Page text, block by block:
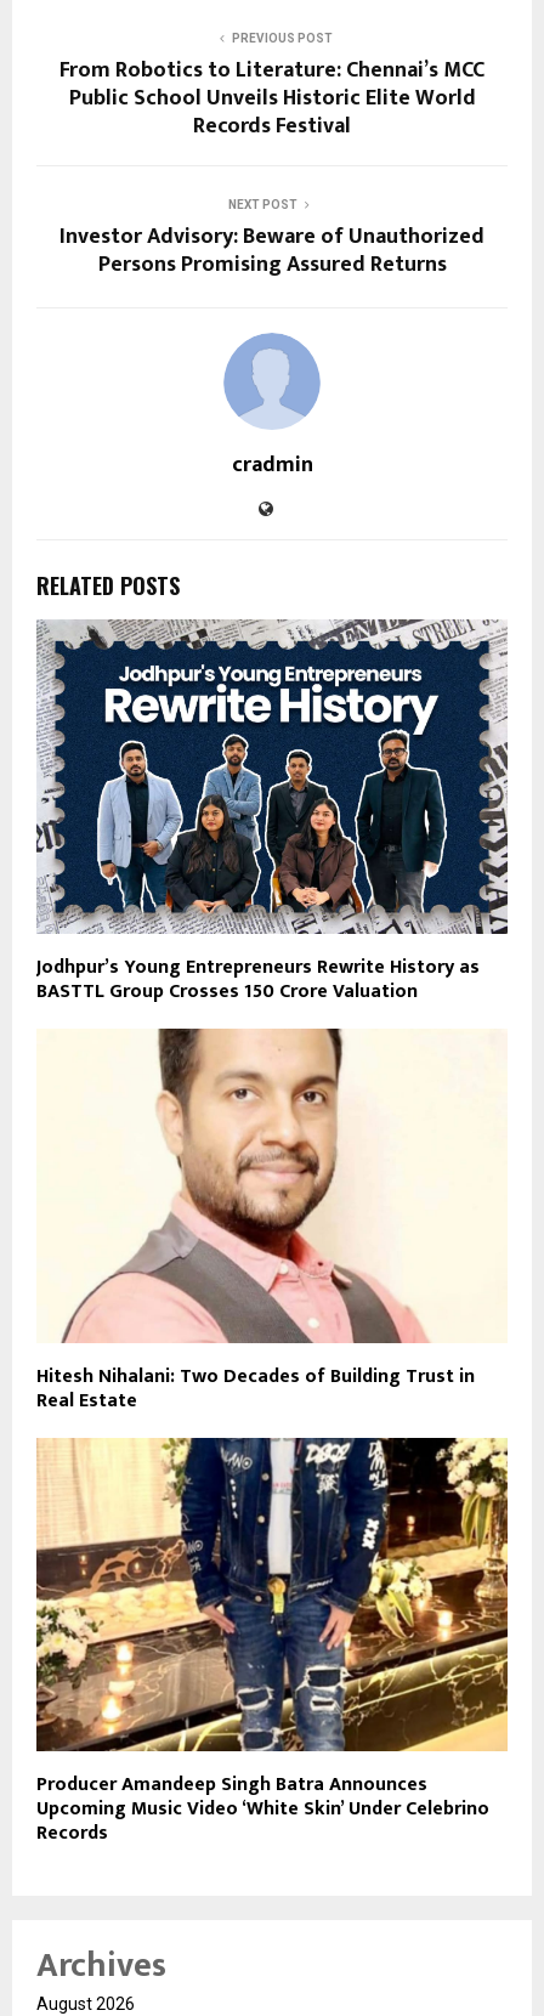
PREVIOUS POST
From Robotics to Literature: Chennai’s MCC
Public School Unveils Historic Elite World
Records Festival
NEXT POST
Investor Advisory: Beware of Unauthorized
Persons Promising Assured Returns
cradmin
RELATED POSTS
Jodhpur’s Young Entrepreneurs Rewrite History as
BASTTL Group Crosses ₹150 Crore Valuation
Hitesh Nihalani: Two Decades of Building Trust in
Real Estate
Producer Amandeep Singh Batra Announces
Upcoming Music Video ‘White Skin’ Under Celebrino
Records
Archives
August 2026